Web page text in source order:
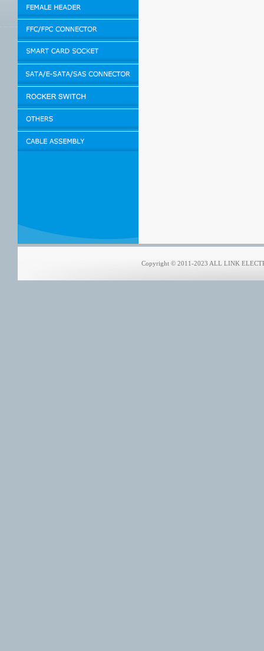
Copyright © 2011-2023 ALL LINK